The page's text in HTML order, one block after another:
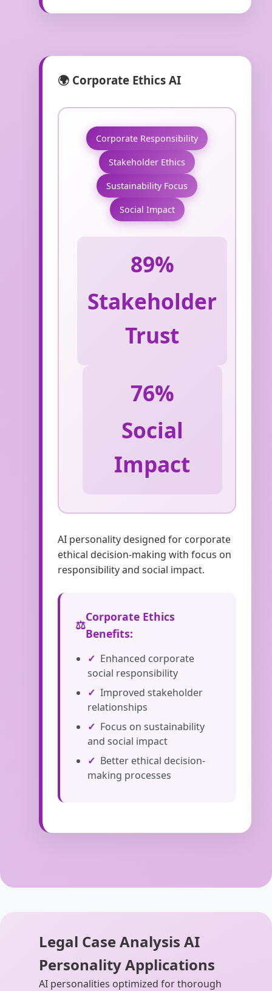
🌍 Corporate Ethics AI
Corporate Responsibility
Stakeholder Ethics
Sustainability Focus
Social Impact
89%
Stakeholder
Trust
76%
Social
Impact
AI personality designed for corporate
ethical decision-making with focus on
responsibility and social impact.
Corporate Ethics
Benefits:
Enhanced corporate
social responsibility
Improved stakeholder
relationships
Focus on sustainability
and social impact
Better ethical decision-
making processes
Legal Case Analysis AI
Personality Applications
AI personalities optimized for thorough